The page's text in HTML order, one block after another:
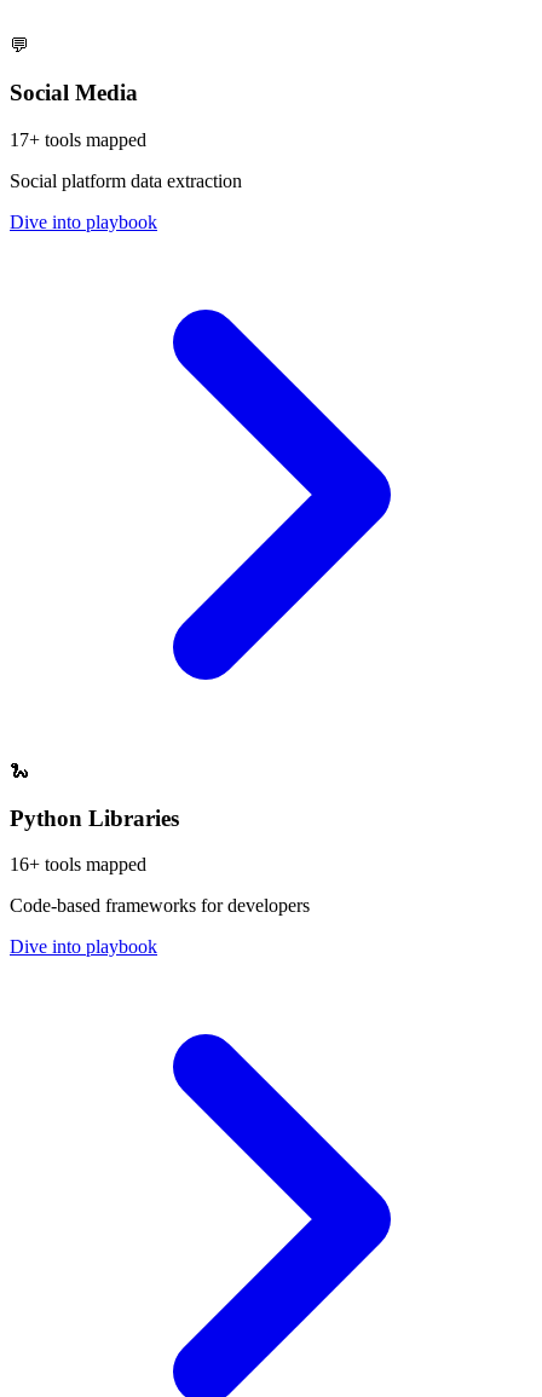
💬
Social Media
17+ tools mapped
Social platform data extraction
Dive into playbook
🐍
Python Libraries
16+ tools mapped
Code-based frameworks for developers
Dive into playbook